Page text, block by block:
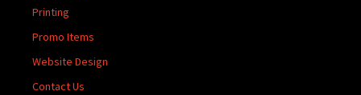
Printing
Promo Items
Website Design
Contact Us